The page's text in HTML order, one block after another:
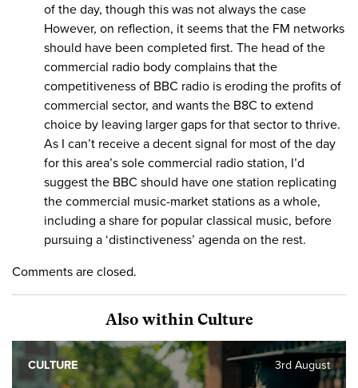
of the day, though this was not always the case
However, on reflection, it seems that the FM networks
should have been completed first. The head of the
commercial radio body complains that the
competitiveness of BBC radio is eroding the profits of
commercial sector, and wants the B8C to extend
choice by leaving larger gaps for that sector to thrive.
As I can’t receive a decent signal for most of the day
for this area’s sole commercial radio station, I’d
suggest the BBC should have one station replicating
the commercial music-market stations as a whole,
including a share for popular classical music, before
pursuing a ‘distinctiveness’ agenda on the rest.
Comments are closed.
Also within Culture
3rd August
CULTURE